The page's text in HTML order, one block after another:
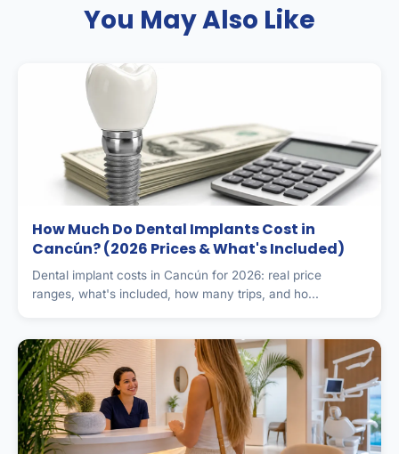
You May Also Like
How Much Do Dental Implants Cost in
Cancún? (2026 Prices & What's Included)
Dental implant costs in Cancún for 2026: real price
ranges, what's included, how many trips, and ho...